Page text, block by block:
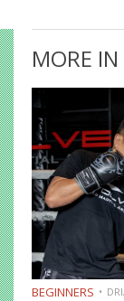
MORE IN
BEGINNERS